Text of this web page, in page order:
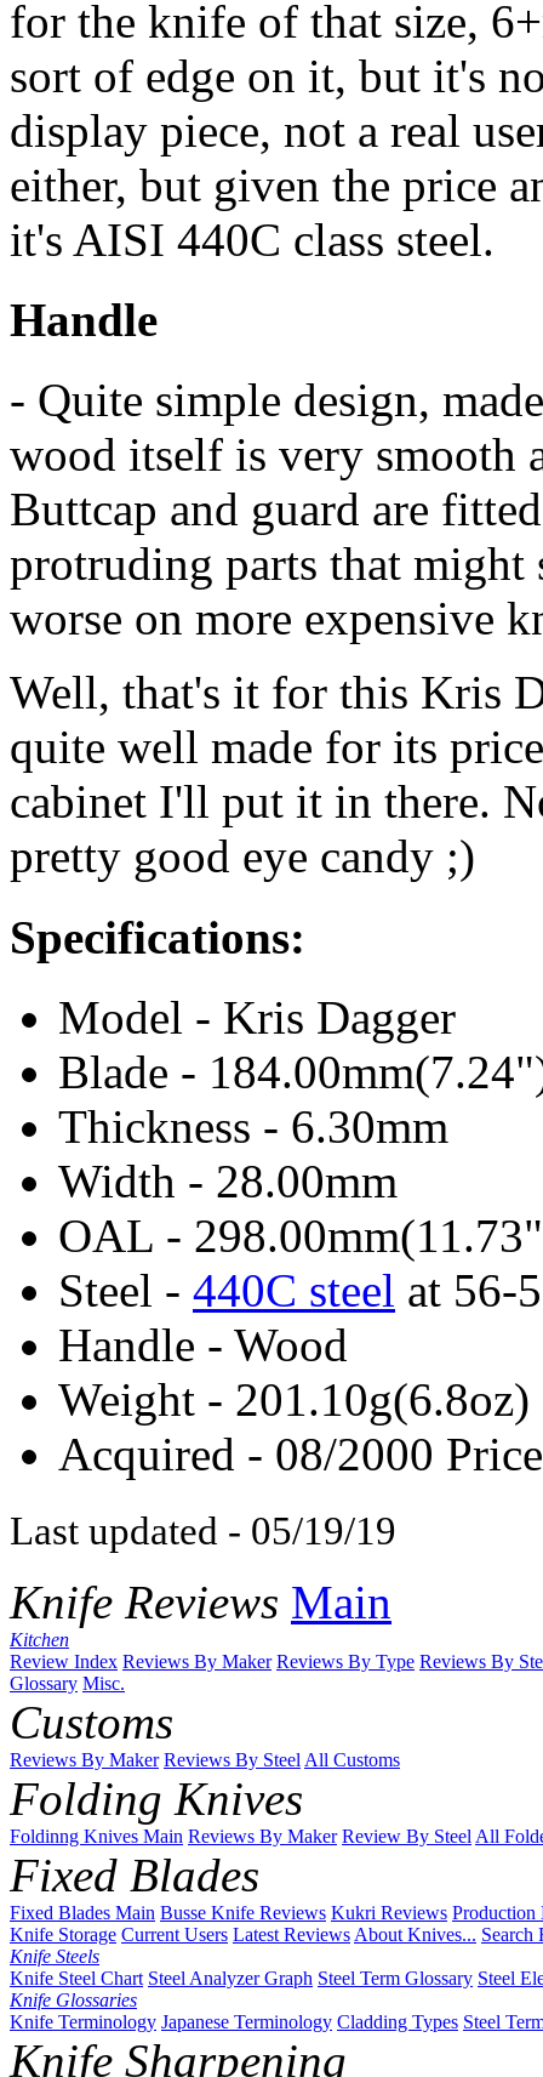
for the knife of that size,
sort of edge on it, but it's
display piece, not a real
either, but given the price
it's AISI 440C class steel.
Handle
- Quite simple design,
wood itself is very smooth
Buttcap and guard are
protruding parts that might
worse on more expensive
Well, that's it for this Kris
quite well made for its
cabinet I'll put it in there.
pretty good eye candy ;)
Specifications:
Model - Kris Dagger
Blade -
Thickness - 6.30mm
Width - 28.00mm
OAL -
Steel - 440C steel at 56-
Handle - Wood
Weight - 201.10g(6.8oz)
Acquired - 08/2000
Last updated - 05/19/19
Knife Reviews Main
Kitchen
Review Index Reviews By Maker Reviews By Type Reviews By
Glossary Misc.
Customs
Reviews By Maker Reviews By Steel All Customs
Folding Knives
Foldinng Knives Main Reviews By Maker Review By Steel All
Fixed Blades
Fixed Blades Main Busse Knife Reviews Kukri Reviews Production
Knife Storage Current Users Latest Reviews About Knives... Search
Knife Steels
Knife Steel Chart Steel Analyzer Graph Steel Term Glossary Steel
Knife Glossaries
Knife Terminology Japanese Terminology Cladding Types Steel
Knife Sharpening